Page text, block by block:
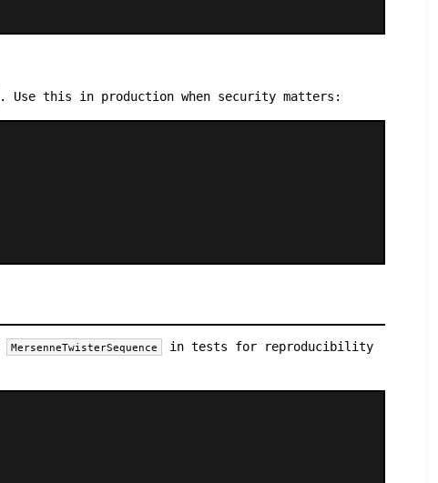
. Use this in production when security matters:
MersenneTwisterSequence
in tests for reproducibility